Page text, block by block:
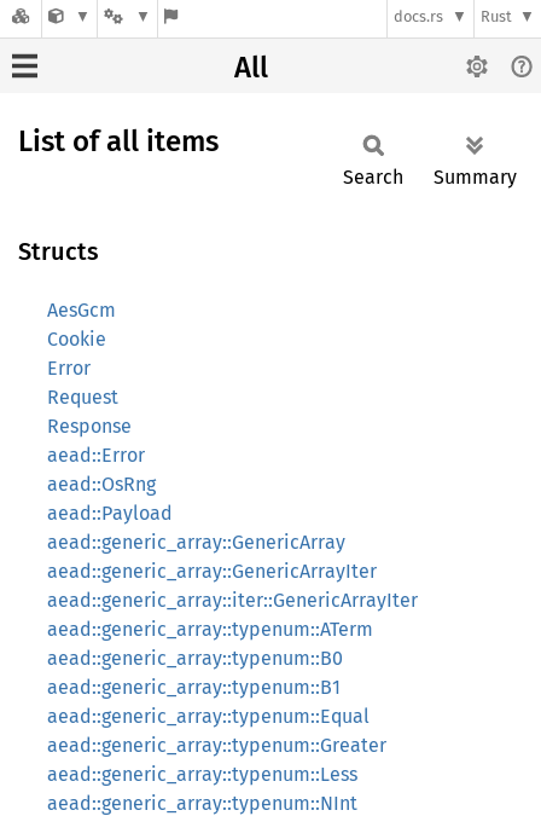
docs.rs Rust
All
List of all items
Search Summary
Structs
AesGcm
Cookie
Error
Request
Response
aead::Error
aead::OsRng
aead::Payload
aead::generic_array::GenericArray
aead::generic_array::GenericArrayIter
aead::generic_array::iter::GenericArrayIter
aead::generic_array::typenum::ATerm
aead::generic_array::typenum::B0
aead::generic_array::typenum::B1
aead::generic_array::typenum::Equal
aead::generic_array::typenum::Greater
aead::generic_array::typenum::Less
aead::generic_array::typenum::NInt